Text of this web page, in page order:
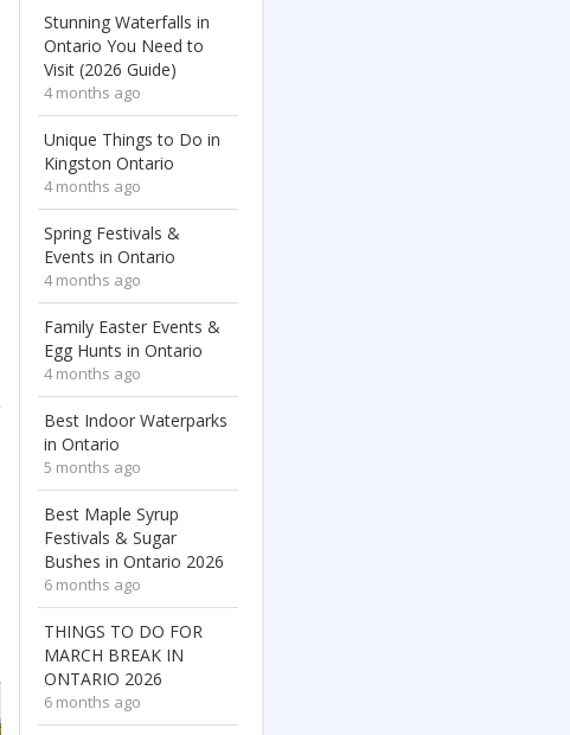
Stunning Waterfalls in
Ontario You Need to
Visit (2026 Guide)
4 months ago
Unique Things to Do in
Kingston Ontario
4 months ago
Spring Festivals &
Events in Ontario
4 months ago
Family Easter Events &
Egg Hunts in Ontario
4 months ago
Best Indoor Waterparks
in Ontario
5 months ago
Best Maple Syrup
Festivals & Sugar
Bushes in Ontario 2026
6 months ago
THINGS TO DO FOR
MARCH BREAK IN
ONTARIO 2026
6 months ago